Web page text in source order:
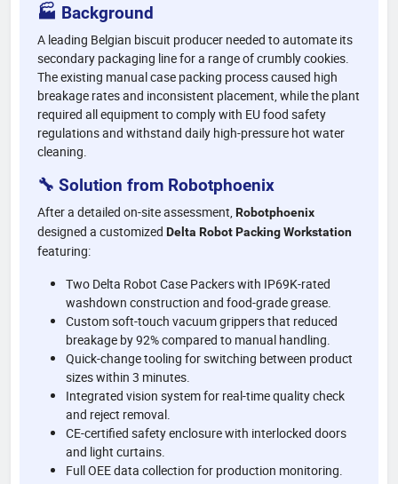
🏭 Background
A leading Belgian biscuit producer needed to automate its
secondary packaging line for a range of crumbly cookies.
The existing manual case packing process caused high
breakage rates and inconsistent placement, while the plant
required all equipment to comply with EU food safety
regulations and withstand daily high-pressure hot water
cleaning.
🔧 Solution from Robotphoenix
After a detailed on-site assessment, Robotphoenix
designed a customized Delta Robot Packing Workstation
featuring:
Two Delta Robot Case Packers with IP69K-rated
washdown construction and food-grade grease.
Custom soft-touch vacuum grippers that reduced
breakage by 92% compared to manual handling.
Quick-change tooling for switching between product
sizes within 3 minutes.
Integrated vision system for real-time quality check
and reject removal.
CE-certified safety enclosure with interlocked doors
and light curtains.
Full OEE data collection for production monitoring.